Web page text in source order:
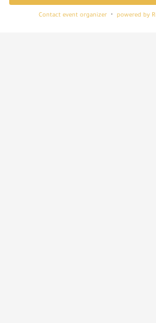
Contact event organizer powered by